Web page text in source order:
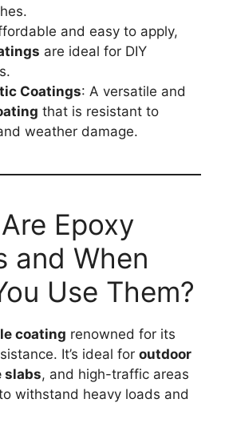
and easy to apply,
are ideal for DIY
Coatings: A versatile and
that is resistant to
weather damage.
Epoxy
and When
Use Them?
coating renowned for its
It’s ideal for outdoor
slabs, and high-traffic areas
withstand heavy loads and